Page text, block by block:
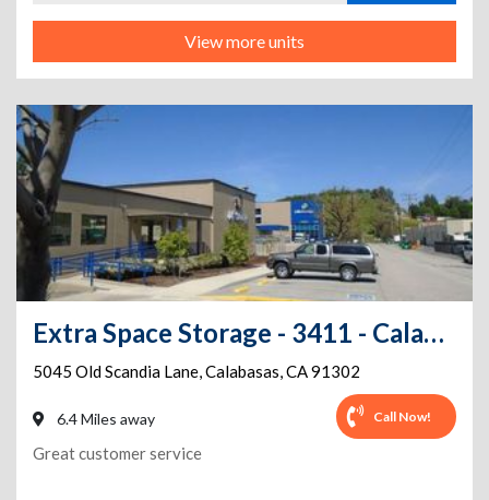
View more units
Extra Space Storage - 3411 - Calabasas - Old Scandia Ln
5045 Old Scandia Lane,Calabasas,CA91302
6.4 Miles away Call Now!
Great customer service